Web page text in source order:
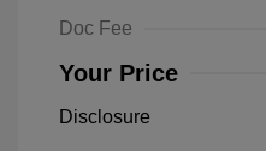
Doc Fee
Your Price
Disclosure